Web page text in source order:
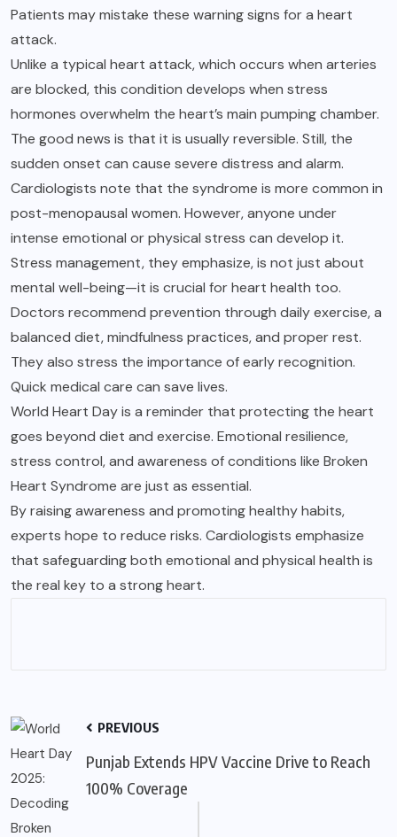
Patients may mistake these warning signs for a heart
attack.
Unlike a typical heart attack, which occurs when arteries
are blocked, this condition develops when stress
hormones overwhelm the heart’s main pumping chamber.
The good news is that it is usually reversible. Still, the
sudden onset can cause severe distress and alarm.
Cardiologists note that the syndrome is more common in
post-menopausal women. However, anyone under
intense emotional or physical stress can develop it.
Stress management, they emphasize, is not just about
mental well-being—it is crucial for heart health too.
Doctors recommend prevention through daily exercise, a
balanced diet, mindfulness practices, and proper rest.
They also stress the importance of early recognition.
Quick medical care can save lives.
World Heart Day is a reminder that protecting the heart
goes beyond diet and exercise. Emotional resilience,
stress control, and awareness of conditions like Broken
Heart Syndrome are just as essential.
By raising awareness and promoting healthy habits,
experts hope to reduce risks. Cardiologists emphasize
that safeguarding both emotional and physical health is
the real key to a strong heart.
PREVIOUS
Punjab Extends HPV Vaccine Drive to Reach
100% Coverage